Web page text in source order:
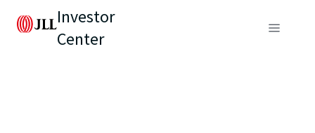
Investor
Center